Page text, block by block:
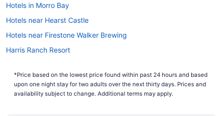
San Simeon. In fact, the famous Hearst Castle is located in
San Simeon, a perfect reason to look up some cheap flights
to Paso Robles. No matter which vacation you have in mind,
book with Travelocity to benefit from the Travelocity Price
the difference.
Hotels in Morro Bay
Hotels near Hearst Castle
Hotels near Firestone Walker Brewing
Harris Ranch Resort
Winery in Paso Robles
Hotels in Paso Robles
*Price based on the lowest price found within past 24 hours and based
upon one night stay for two adults over the next thirty days. Prices and
availability subject to change. Additional terms may apply.